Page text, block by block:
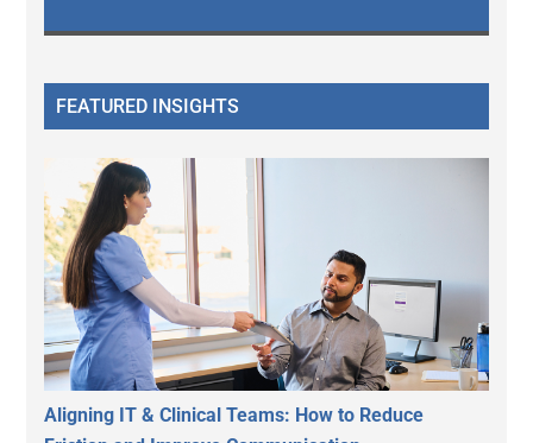
FEATURED INSIGHTS
Aligning IT & Clinical Teams: How to Reduce